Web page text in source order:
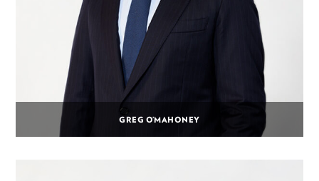
GREG O’MAHONEY